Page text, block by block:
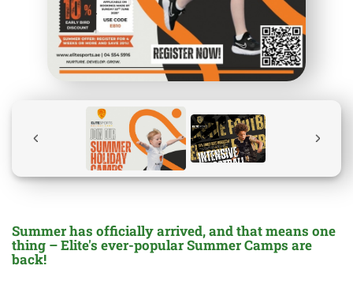
Summer has officially arrived, and that means one
thing – Elite's ever-popular Summer Camps are
back!